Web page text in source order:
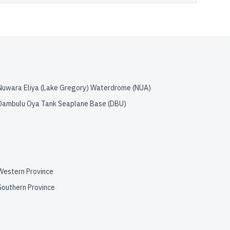
Eliya (Lake Gregory) Waterdrome (NUA)
Oya Tank Seaplane Base (DBU)
Province
Province